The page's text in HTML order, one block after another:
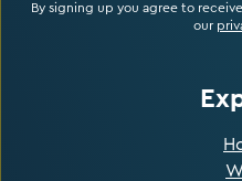
By signing up you agree to
our